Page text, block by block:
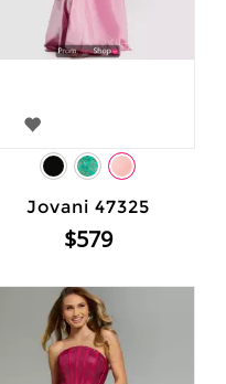
Jovani 47325
$579